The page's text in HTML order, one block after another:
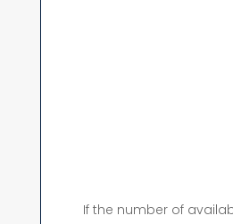
If the number of